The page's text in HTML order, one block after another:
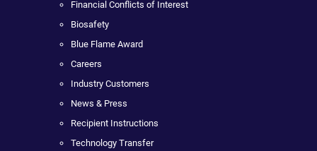
Financial Conflicts of Interest
Biosafety
Blue Flame Award
Careers
Industry Customers
News & Press
Recipient Instructions
Technology Transfer